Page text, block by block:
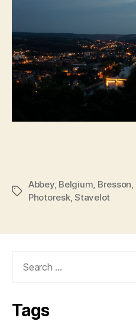
Tags
Abbey, Belgium Bresson
Photoresk,Stavelot
Tags